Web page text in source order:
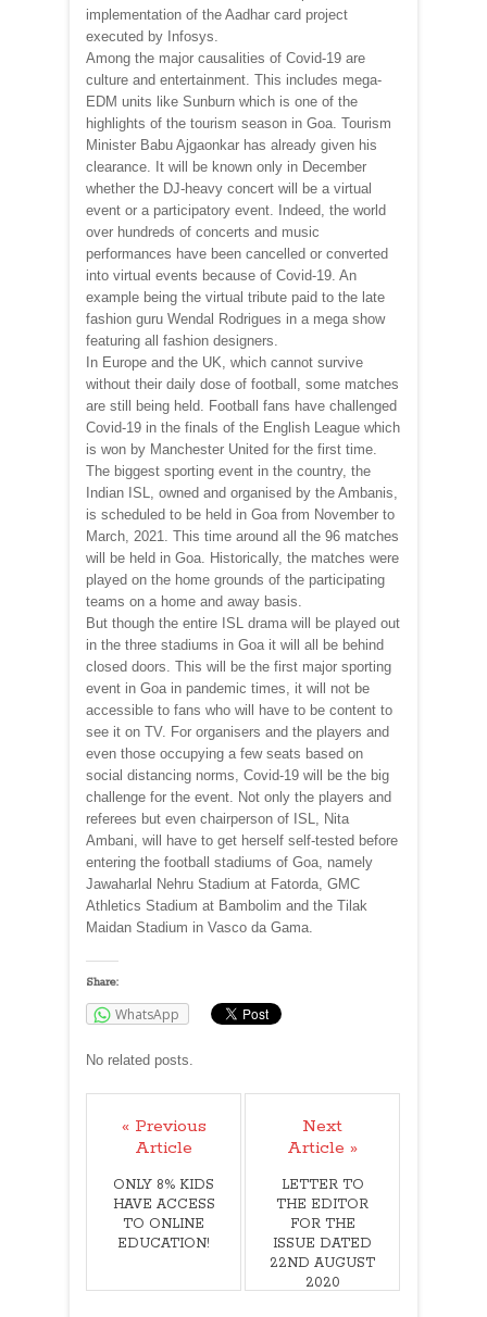
implementation of the Aadhar card project
executed by Infosys.
Among the major causalities of Covid-19 are
culture and entertainment. This includes mega-
EDM units like Sunburn which is one of the
highlights of the tourism season in Goa. Tourism
Minister Babu Ajgaonkar has already given his
clearance. It will be known only in December
whether the DJ-heavy concert will be a virtual
event or a participatory event. Indeed, the world
over hundreds of concerts and music
performances have been cancelled or converted
into virtual events because of Covid-19. An
example being the virtual tribute paid to the late
fashion guru Wendal Rodrigues in a mega show
featuring all fashion designers.
In Europe and the UK, which cannot survive
without their daily dose of football, some matches
are still being held. Football fans have challenged
Covid-19 in the finals of the English League which
is won by Manchester United for the first time.
The biggest sporting event in the country, the
Indian ISL, owned and organised by the Ambanis,
is scheduled to be held in Goa from November to
March, 2021. This time around all the 96 matches
will be held in Goa. Historically, the matches were
played on the home grounds of the participating
teams on a home and away basis.
But though the entire ISL drama will be played out
in the three stadiums in Goa it will all be behind
closed doors. This will be the first major sporting
event in Goa in pandemic times, it will not be
accessible to fans who will have to be content to
see it on TV. For organisers and the players and
even those occupying a few seats based on
social distancing norms, Covid-19 will be the big
challenge for the event. Not only the players and
referees but even chairperson of ISL, Nita
Ambani, will have to get herself self-tested before
entering the football stadiums of Goa, namely
Jawaharlal Nehru Stadium at Fatorda, GMC
Athletics Stadium at Bambolim and the Tilak
Maidan Stadium in Vasco da Gama.
Share:
WhatsApp
No related posts.
« Previous
Article
ONLY 8% KIDS
HAVE ACCESS
TO ONLINE
EDUCATION!
Next
Article »
LETTER TO
THE EDITOR
FOR THE
ISSUE DATED
22ND AUGUST
2020